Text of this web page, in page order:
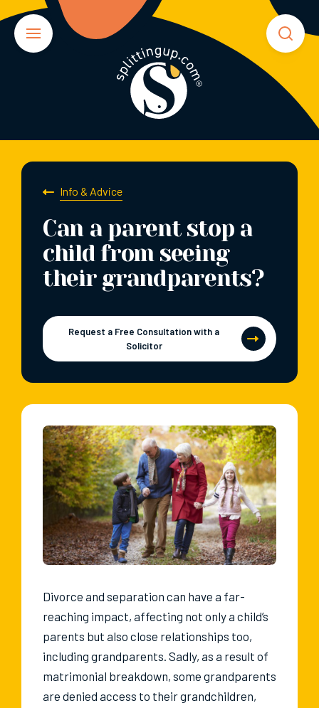
Info & Advice
Can a parent stop a
child from seeing
their grandparents?
Request a Free Consultation with a
Solicitor
Divorce and separation can have a far-
reaching impact, affecting not only a child’s
parents but also close relationships too,
including grandparents. Sadly, as a result of
matrimonial breakdown, some grandparents
are denied access to their grandchildren,